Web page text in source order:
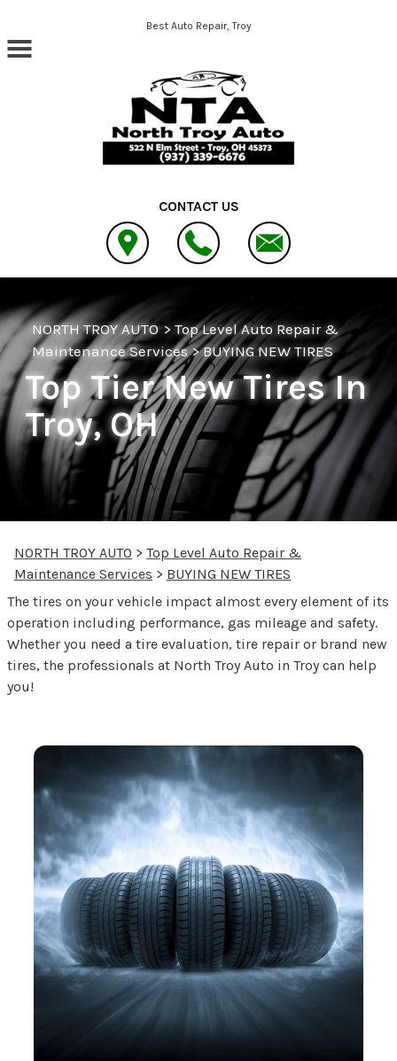
Best Auto Repair, Troy
CONTACT US
NORTH TROY AUTO> Top Level Auto Repair &
Maintenance Services>BUYING NEW TIRES
Top Tier New Tires In
Troy, OH
NORTH TROY AUTO > Top Level Auto Repair &
Maintenance Services > BUYING NEW TIRES
The tires on your vehicle impact almost every element of its
operation including performance, gas mileage and safety.
Whether you need a tire evaluation, tire repair or brand new
tires, the professionals at North Troy Auto in Troy can help
you!